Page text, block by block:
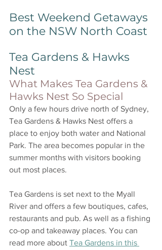
Best Weekend Getaways
on the NSW North Coast
Tea Gardens & Hawks
Nest
What Makes Tea Gardens &
Hawks Nest So Special
Only a few hours drive north of Sydney,
Tea Gardens & Hawks Nest offers a
place to enjoy both water and National
Park. The area becomes popular in the
summer months with visitors booking
out most places.
Tea Gardens is set next to the Myall
River and offers a few boutiques, cafes,
restaurants and pub. As well as a fishing
co-op and takeaway places. You can
read more about Tea Gardens in this